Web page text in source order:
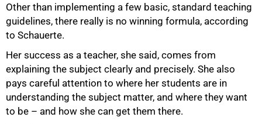
Other than implementing a few basic, standard teaching
guidelines, there really is no winning formula, according
to Schauerte.
Her success as a teacher, she said, comes from
explaining the subject clearly and precisely. She also
pays careful attention to where her students are in
understanding the subject matter, and where they want
to be – and how she can get them there.